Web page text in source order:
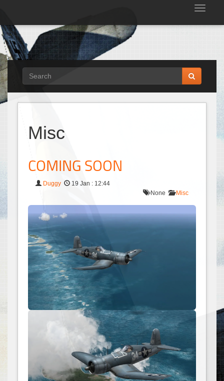
Misc
COMING SOON
Duggy
19 Jan : 12:44
None
Misc